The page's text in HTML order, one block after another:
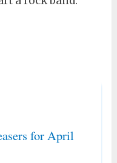
for April